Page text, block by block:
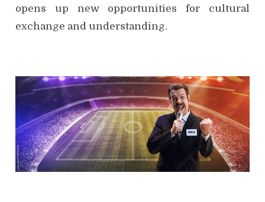
opens up new opportunities for cultural
exchange and understanding.